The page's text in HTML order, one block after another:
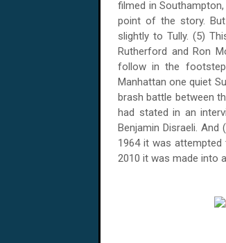
filmed in Southampton,
point of the story.
slightly to Tully. (5)
Rutherford and Ron
follow in the
Manhattan one quiet
brash battle between
had stated in an
Benjamin Disraeli.
1964 it was attempted
2010 it was made into